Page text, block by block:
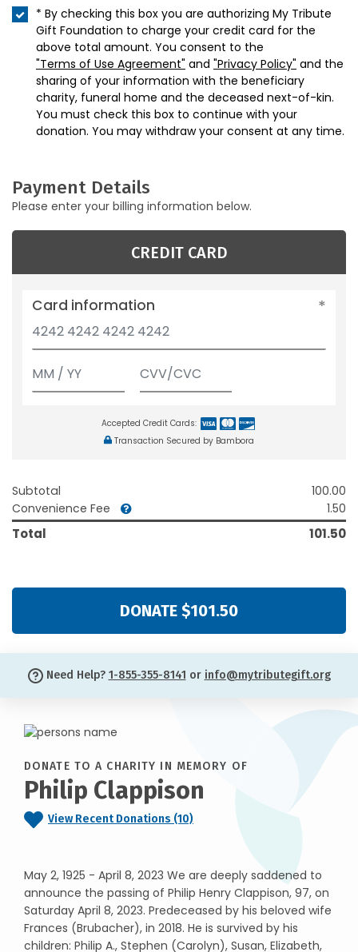
* By checking this box you are authorizing My Tribute
Gift Foundation to charge your credit card for the
above total amount. You consent to the
"Terms of Use Agreement" and "Privacy Policy" and the
sharing of your information with the beneficiary
charity, funeral home and the deceased next-of-kin.
You must check this box to continue with your
donation. You may withdraw your consent at any time.
Payment Details
Please enter your billing information below.
CREDIT CARD
Card information
Accepted Credit Cards:
Transaction Secured by Bambora
Subtotal
100.00
Convenience Fee
1.50
Total 101.50
DONATE $101.50
Need Help? 1-855-355-8141 or info@mytributegift.org
DONATE TO A CHARITY IN MEMORY OF
Philip Clappison
View Recent Donations (10)
May 2, 1925 - April 8, 2023 We are deeply saddened to
announce the passing of Philip Henry Clappison, 97, on
Saturday April 8, 2023. Predeceased by his beloved wife
Frances (Brubacher), in 2018. He is survived by his
children: Philip A., Stephen (Carolyn), Susan, Elizabeth,